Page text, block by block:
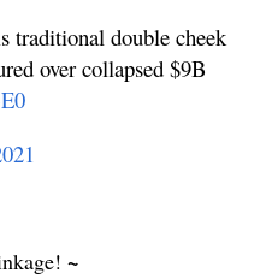
double cheek
over collapsed $9B
~